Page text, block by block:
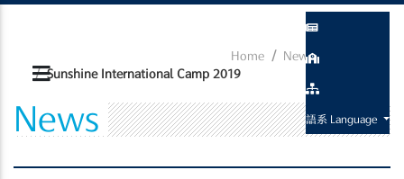
語系 Language
Home News
Sunshine International Camp 2019
News